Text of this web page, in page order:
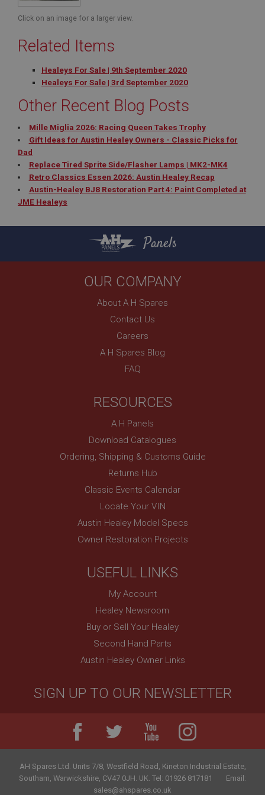
Click on an image for a larger view.
Related Items
Healeys For Sale | 9th September 2020
Healeys For Sale | 3rd September 2020
Other Recent Blog Posts
Mille Miglia 2026: Racing Queen Takes Trophy
Gift Ideas for Austin Healey Owners - Classic Picks for
Dad
Replace Tired Sprite Side/Flasher Lamps | MK2-MK4
Retro Classics Essen 2026: Austin Healey Recap
Austin-Healey BJ8 Restoration Part 4: Paint Completed at
JME Healeys
Panels
OUR COMPANY
About A H Spares
Contact Us
Careers
A H Spares Blog
FAQ
RESOURCES
A H Panels
Download Catalogues
Ordering, Shipping & Customs Guide
Returns Hub
Classic Events Calendar
Locate Your VIN
Austin Healey Model Specs
Owner Restoration Projects
USEFUL LINKS
My Account
Healey Newsroom
Buy or Sell Your Healey
Second Hand Parts
Austin Healey Owner Links
SIGN UP TO OUR NEWSLETTER
AH Spares Ltd . Units 7/8, Westfield Road, Kineton Industrial Estate,
Southam, Warwickshire, CV47 0JH. UK. Tel: 01926 817181
Email:
sales@ahspares.co.uk
.google.com
This cookie is set by DoubleClick (which is owned
by Google) to help build a profile of your interests
and show you relevant ads on other sites.